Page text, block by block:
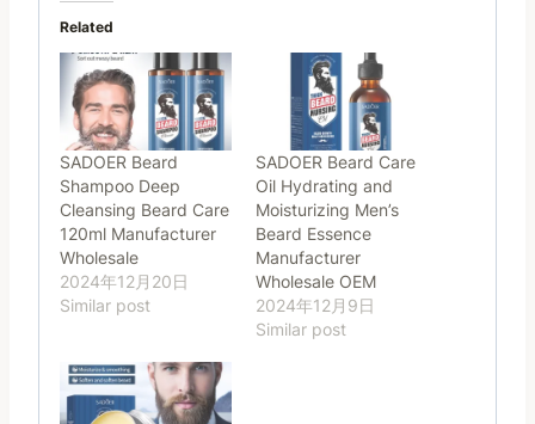
Related
SADOER Beard
Shampoo Deep
Cleansing Beard Care
120ml Manufacturer
Wholesale
2024年12月20日
Similar post
SADOER Beard Care
Oil Hydrating and
Moisturizing Men’s
Beard Essence
Manufacturer
Wholesale OEM
2024年12月9日
Similar post